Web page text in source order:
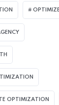
OPTIMIZATION